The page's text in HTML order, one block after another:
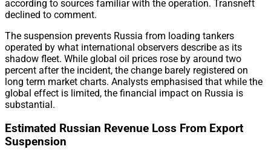
according to sources familiar with the operation. Transneft
declined to comment.
The suspension prevents Russia from loading tankers
operated by what international observers describe as its
shadow fleet. While global oil prices rose by around two
percent after the incident, the change barely registered on
long term market charts. Analysts emphasised that while the
global effect is limited, the financial impact on Russia is
substantial.
Estimated Russian Revenue Loss From Export
Suspension